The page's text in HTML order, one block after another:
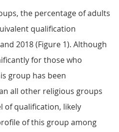
the percentage of adults
qualification
2018 (Figure 1). Although
for those who
group has been
all other religious groups
of qualification, likely
of this group among